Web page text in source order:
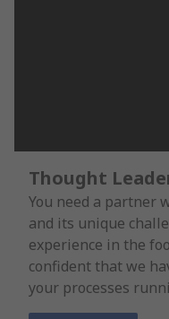
Thought
You need a partner
and its unique
experience in the
confident that we
your processes